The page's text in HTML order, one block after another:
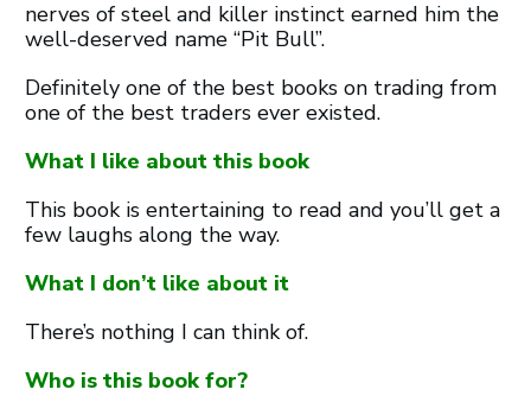
nerves of steel and killer instinct earned him the
well-deserved name “Pit Bull”.
Definitely one of the best books on trading from
one of the best traders ever existed.
What I like about this book
This book is entertaining to read and you’ll get a
few laughs along the way.
What I don’t like about it
There’s nothing I can think of.
Who is this book for?